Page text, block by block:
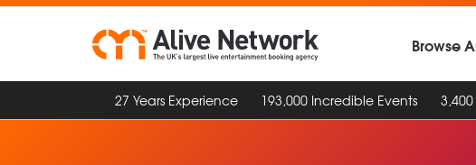
Browse
27 Years Experience 193,000 Incredible Events